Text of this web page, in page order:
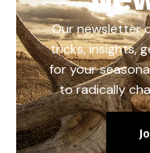
Our newsletter
tricks, insights,
for your
to radically